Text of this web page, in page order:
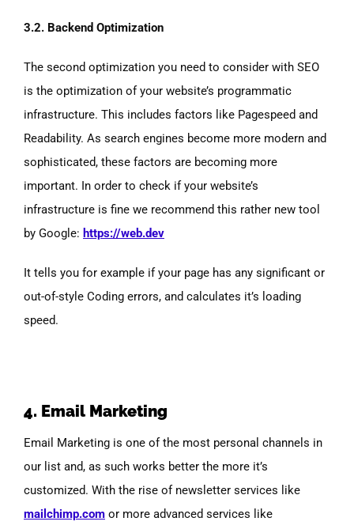
3.2. Backend Optimization
The second optimization you need to consider with SEO
is the optimization of your website’s programmatic
infrastructure. This includes factors like Pagespeed and
Readability. As search engines become more modern and
sophisticated, these factors are becoming more
important. In order to check if your website’s
infrastructure is fine we recommend this rather new tool
by Google: https://web.dev
It tells you for example if your page has any significant or
out-of-style Coding errors, and calculates it’s loading
speed.
4. Email Marketing
Email Marketing is one of the most personal channels in
our list and, as such works better the more it’s
customized. With the rise of newsletter services like
mailchimp.com or more advanced services like